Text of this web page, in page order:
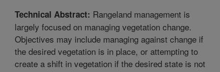
Technical Abstract: Rangeland management is
largely focused on managing vegetation change.
Objectives may include managing against change if
the desired vegetation is in place, or attempting to
create a shift in vegetation if the desired state is not